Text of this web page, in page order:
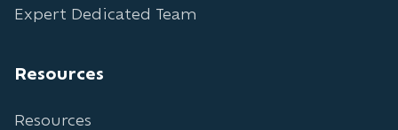
Expert Dedicated Team
Resources
Resources